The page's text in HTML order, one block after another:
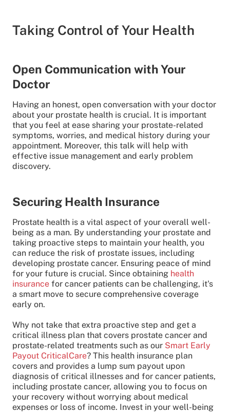
Taking Control of Your Health
Open Communication with Your
Doctor
Having an honest, open conversation with your doctor
about your prostate health is crucial. It is important
that you feel at ease sharing your prostate-related
symptoms, worries, and medical history during your
appointment. Moreover, this talk will help with
effective issue management and early problem
discovery.
Securing Health Insurance
Prostate health is a vital aspect of your overall well-
being as a man. By understanding your prostate and
taking proactive steps to maintain your health, you
can reduce the risk of prostate issues, including
developing prostate cancer. Ensuring peace of mind
for your future is crucial. Since obtaining health
insurance for cancer patients can be challenging, it's
a smart move to secure comprehensive coverage
early on.
Why not take that extra proactive step and get a
critical illness plan that covers prostate cancer and
prostate-related treatments such as our Smart Early
Payout CriticalCare? This health insurance plan
covers and provides a lump sum payout upon
diagnosis of critical illnesses and for cancer patients,
including prostate cancer, allowing you to focus on
your recovery without worrying about medical
expenses or loss of income. Invest in your well-being